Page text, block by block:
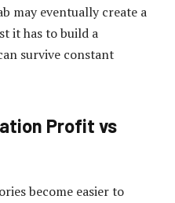
may eventually create a
it has to build a
survive constant
Profit vs
become easier to